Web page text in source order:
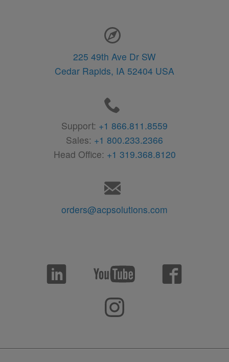
225 49th Ave Dr SW
Cedar Rapids, IA 52404 USA
Support: +1 866.811.8559
Sales: +1 800.233.2366
Head Office: +1 319.368.8120
orders@acpsolutions.com